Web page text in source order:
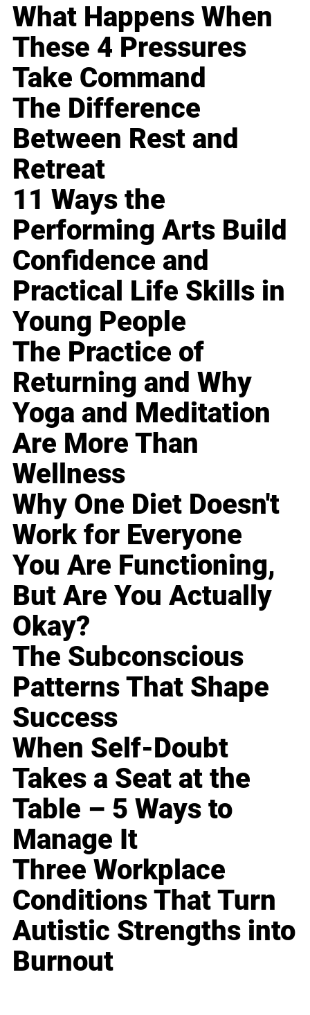
What Happens When
These 4 Pressures
Take Command
The Difference
Between Rest and
Retreat
11 Ways the
Performing Arts Build
Confidence and
Practical Life Skills in
Young People
The Practice of
Returning and Why
Yoga and Meditation
Are More Than
Wellness
Why One Diet Doesn't
Work for Everyone
You Are Functioning,
But Are You Actually
Okay?
The Subconscious
Patterns That Shape
Success
When Self-Doubt
Takes a Seat at the
Table – 5 Ways to
Manage It
Three Workplace
Conditions That Turn
Autistic Strengths into
Burnout